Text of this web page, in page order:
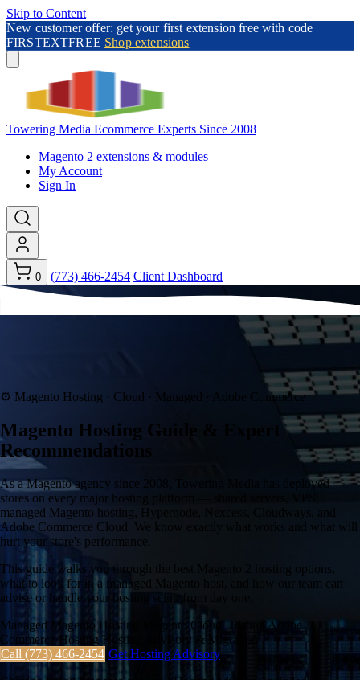
Skip to Content
New customer offer: get your first extension free with code
FIRSTEXTFREE Shop extensions
Towering Media Ecommerce Experts Since 2008
Magento 2 extensions & modules
My Account
Sign In
0 (773) 466-2454 Client Dashboard
⚙ Magento Hosting · Cloud · Managed · Adobe Commerce
Magento Hosting Guide & Expert
Recommendations
As a Magento agency since 2008, Towering Media has deployed
stores on every major hosting platform — shared servers, VPS,
managed Magento hosting, Hypernode, Nexcess, Cloudways, and
Adobe Commerce Cloud. We know exactly what works and what will
hurt your store's performance.
This guide walks you through the best Magento 2 hosting options,
what to look for in a managed Magento host, and how our team can
advise or handle your hosting setup from day one.
Managed Magento Hosting
Magento Cloud Hosting
Adobe
Commerce Hosting Hosting Advisory & Migration
Call (773) 466-2454 Get Hosting Advisory